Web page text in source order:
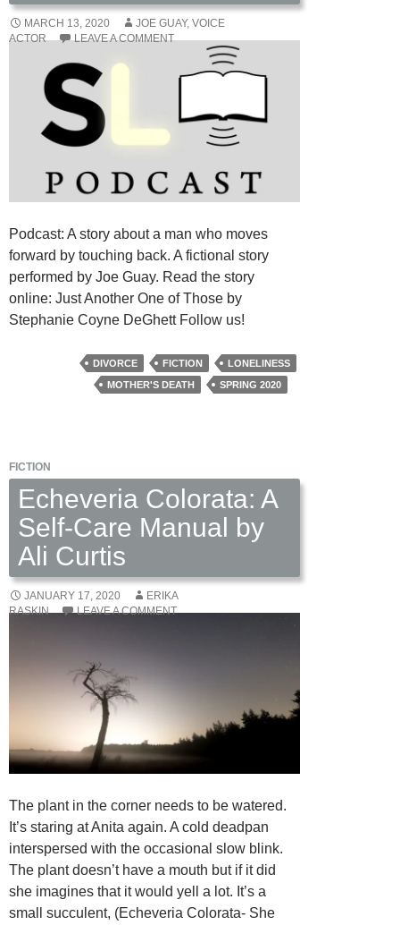
MARCH 13, 2020
JOE GUAY, VOICE
ACTOR
LEAVE A COMMENT
Podcast: A story about a man who moves
forward by touching back. A fictional story
performed by Joe Guay. Read the story
online: Just Another One of Those by
Stephanie Coyne DeGhett Follow us!
DIVORCE FICTION
LONELINESS
MOTHER'S DEATH
SPRING 2020
FICTION
Echeveria Colorata: A
Self-Care Manual by
Ali Curtis
JANUARY 17, 2020
ERIKA
RASKIN
LEAVE A COMMENT
The plant in the corner needs to be watered.
It’s staring at Anita again. A cold deadpan
interspersed with the occasional slow blink.
The plant doesn’t have a mouth but if it did
she imagines that it would yell a lot. It’s a
small succulent, (Echeveria Colorata- She